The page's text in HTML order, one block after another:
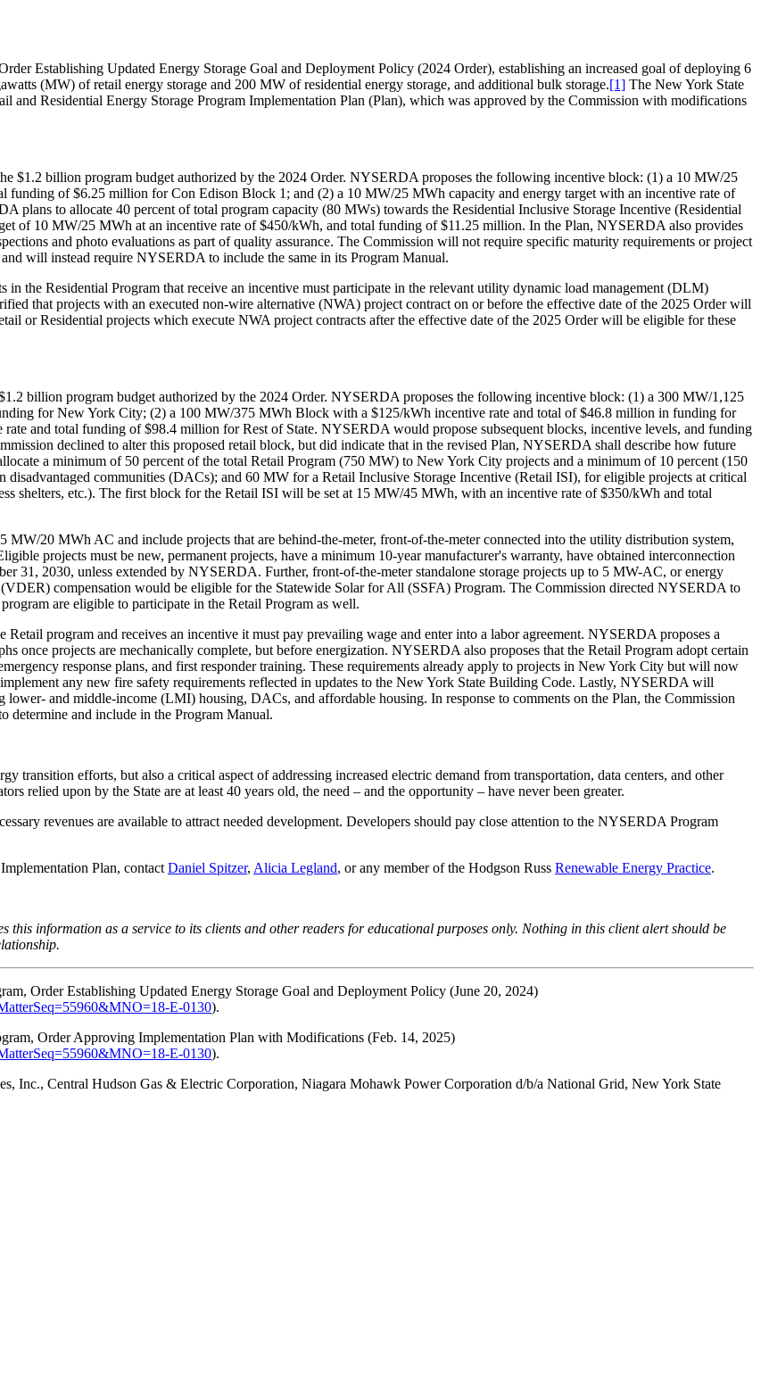
Establishing Updated Energy Storage Goal and Deployment Policy (2024 Order), establishing an increased goal of deploying 6
(MW) of retail energy storage and 200 MW of residential energy storage, and additional bulk storage.[1] The New York State
Residential Energy Storage Program Implementation Plan (Plan), which was approved by the Commission with modifications
$1.2 billion program budget authorized by the 2024 Order. NYSERDA proposes the following incentive block: (1) a 10 MW/25
funding of $6.25 million for Con Edison Block 1; and (2) a 10 MW/25 MWh capacity and energy target with an incentive rate of
plans to allocate 40 percent of total program capacity (80 MWs) towards the Residential Inclusive Storage Incentive (Residential
of 10 MW/25 MWh at an incentive rate of $450/kWh, and total funding of $11.25 million. In the Plan, NYSERDA also provides
and photo evaluations as part of quality assurance. The Commission will not require specific maturity requirements or project
will instead require NYSERDA to include the same in its Program Manual.
in the Residential Program that receive an incentive must participate in the relevant utility dynamic load management (DLM)
that projects with an executed non-wire alternative (NWA) project contract on or before the effective date of the 2025 Order will
or Residential projects which execute NWA project contracts after the effective date of the 2025 Order will be eligible for these
billion program budget authorized by the 2024 Order. NYSERDA proposes the following incentive block: (1) a 300 MW/1,125
for New York City; (2) a 100 MW/375 MWh Block with a $125/kWh incentive rate and total of $46.8 million in funding for
and total funding of $98.4 million for Rest of State. NYSERDA would propose subsequent blocks, incentive levels, and funding
declined to alter this proposed retail block, but did indicate that in the revised Plan, NYSERDA shall describe how future
a minimum of 50 percent of the total Retail Program (750 MW) to New York City projects and a minimum of 10 percent (150
communities (DACs); and 60 MW for a Retail Inclusive Storage Incentive (Retail ISI), for eligible projects at critical
shelters, etc.). The first block for the Retail ISI will be set at 15 MW/45 MWh, with an incentive rate of $350/kWh and total
MW/20 MWh AC and include projects that are behind-the-meter, front-of-the-meter connected into the utility distribution system,
projects must be new, permanent projects, have a minimum 10-year manufacturer's warranty, have obtained interconnection
31, 2030, unless extended by NYSERDA. Further, front-of-the-meter standalone storage projects up to 5 MW-AC, or energy
compensation would be eligible for the Statewide Solar for All (SSFA) Program. The Commission directed NYSERDA to
are eligible to participate in the Retail Program as well.
program and receives an incentive it must pay prevailing wage and enter into a labor agreement. NYSERDA proposes a
once projects are mechanically complete, but before energization. NYSERDA also proposes that the Retail Program adopt certain
response plans, and first responder training. These requirements already apply to projects in New York City but will now
any new fire safety requirements reflected in updates to the New York State Building Code. Lastly, NYSERDA will
lower- and middle-income (LMI) housing, DACs, and affordable housing. In response to comments on the Plan, the Commission
and include in the Program Manual.
transition efforts, but also a critical aspect of addressing increased electric demand from transportation, data centers, and other
relied upon by the State are at least 40 years old, the need – and the opportunity – have never been greater.
revenues are available to attract needed development. Developers should pay close attention to the NYSERDA Program
Plan, contact Daniel Spitzer, Alicia Legland, or any member of the Hodgson Russ Renewable Energy Practice.
information as a service to its clients and other readers for educational purposes only. Nothing in this client alert should be
Order Establishing Updated Energy Storage Goal and Deployment Policy (June 20, 2024)
E-0130).
Order Approving Implementation Plan with Modifications (Feb. 14, 2025)
E-0130).
Central Hudson Gas & Electric Corporation, Niagara Mohawk Power Corporation d/b/a National Grid, New York State